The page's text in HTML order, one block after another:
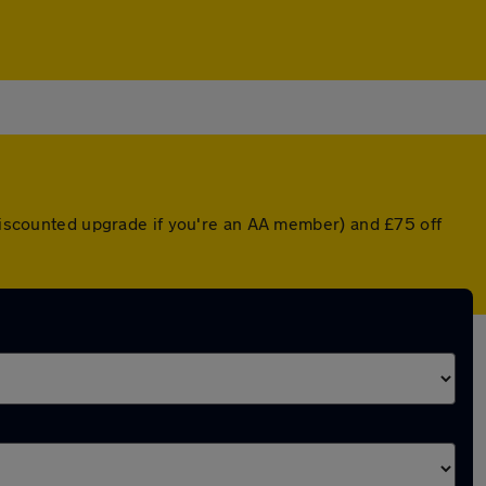
upgrade if you're an AA member) and £75 off